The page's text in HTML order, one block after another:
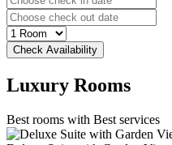
Luxury Rooms
Best rooms with Best services